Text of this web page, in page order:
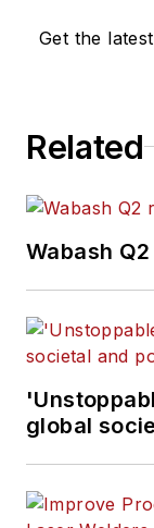
Get the
Related
Wabash
global